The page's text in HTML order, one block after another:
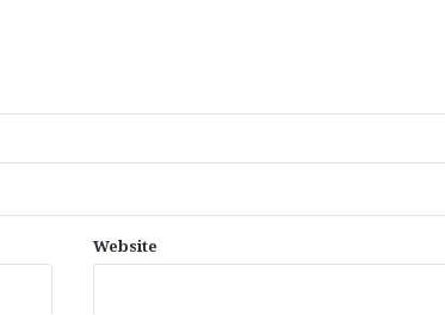
Website